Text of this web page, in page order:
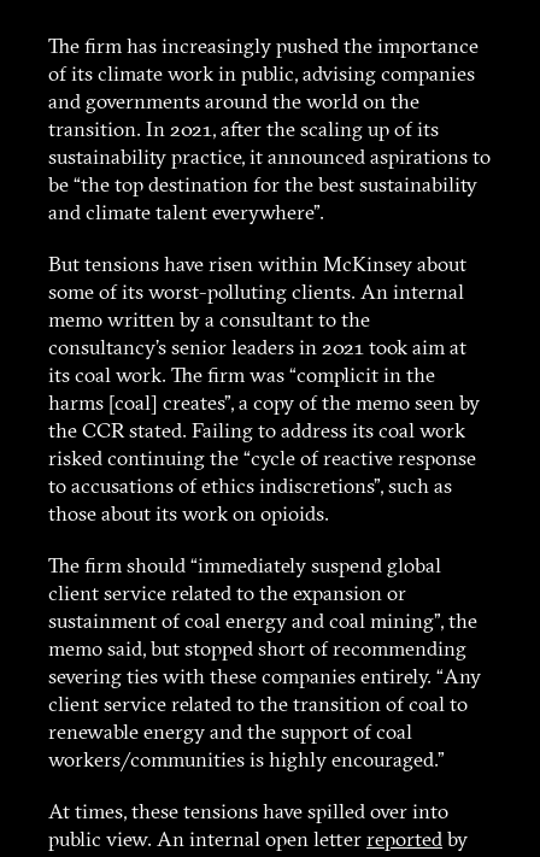
The firm has increasingly pushed the importance
of its climate work in public, advising companies
and governments around the world on the
transition. In 2021, after the scaling up of its
sustainability practice, it announced aspirations to
be “the top destination for the best sustainability
and climate talent everywhere”.
But tensions have risen within McKinsey about
some of its worst-polluting clients. An internal
memo written by a consultant to the
consultancy’s senior leaders in 2021 took aim at
its coal work. The firm was “complicit in the
harms [coal] creates”, a copy of the memo seen by
the CCR stated. Failing to address its coal work
risked continuing the “cycle of reactive response
to accusations of ethics indiscretions”, such as
those about its work on opioids.
The firm should “immediately suspend global
client service related to the expansion or
sustainment of coal energy and coal mining”, the
memo said, but stopped short of recommending
severing ties with these companies entirely. “Any
client service related to the transition of coal to
renewable energy and the support of coal
workers/communities is highly encouraged.”
At times, these tensions have spilled over into
public view. An internal open letter reported by